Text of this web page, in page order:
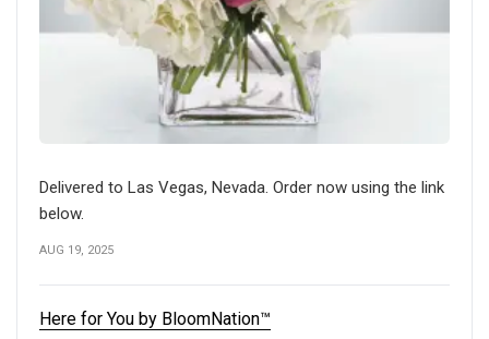
Delivered to Las Vegas, Nevada. Order now using the link
below.
AUG 19, 2025
Here for You by BloomNation™